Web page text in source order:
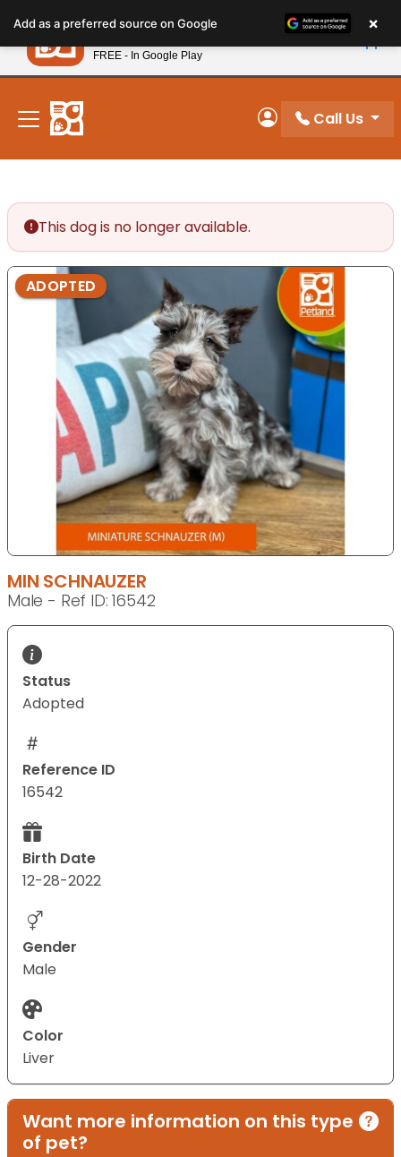
note:
This
website
includes
accessibility
system.
New! Subscribe and Save 10%
My Account
Call Us
This dog is no longer available.
ADOPTED
MIN SCHNAUZER
Male - Ref ID: 16542
Status
Adopted
Reference ID
16542
Birth Date
12-28-2022
Gender
Male
Color
Liver
Want more information on this type
of pet?
Add as a preferred source on Google ×
Petland
FREE - In Google Play